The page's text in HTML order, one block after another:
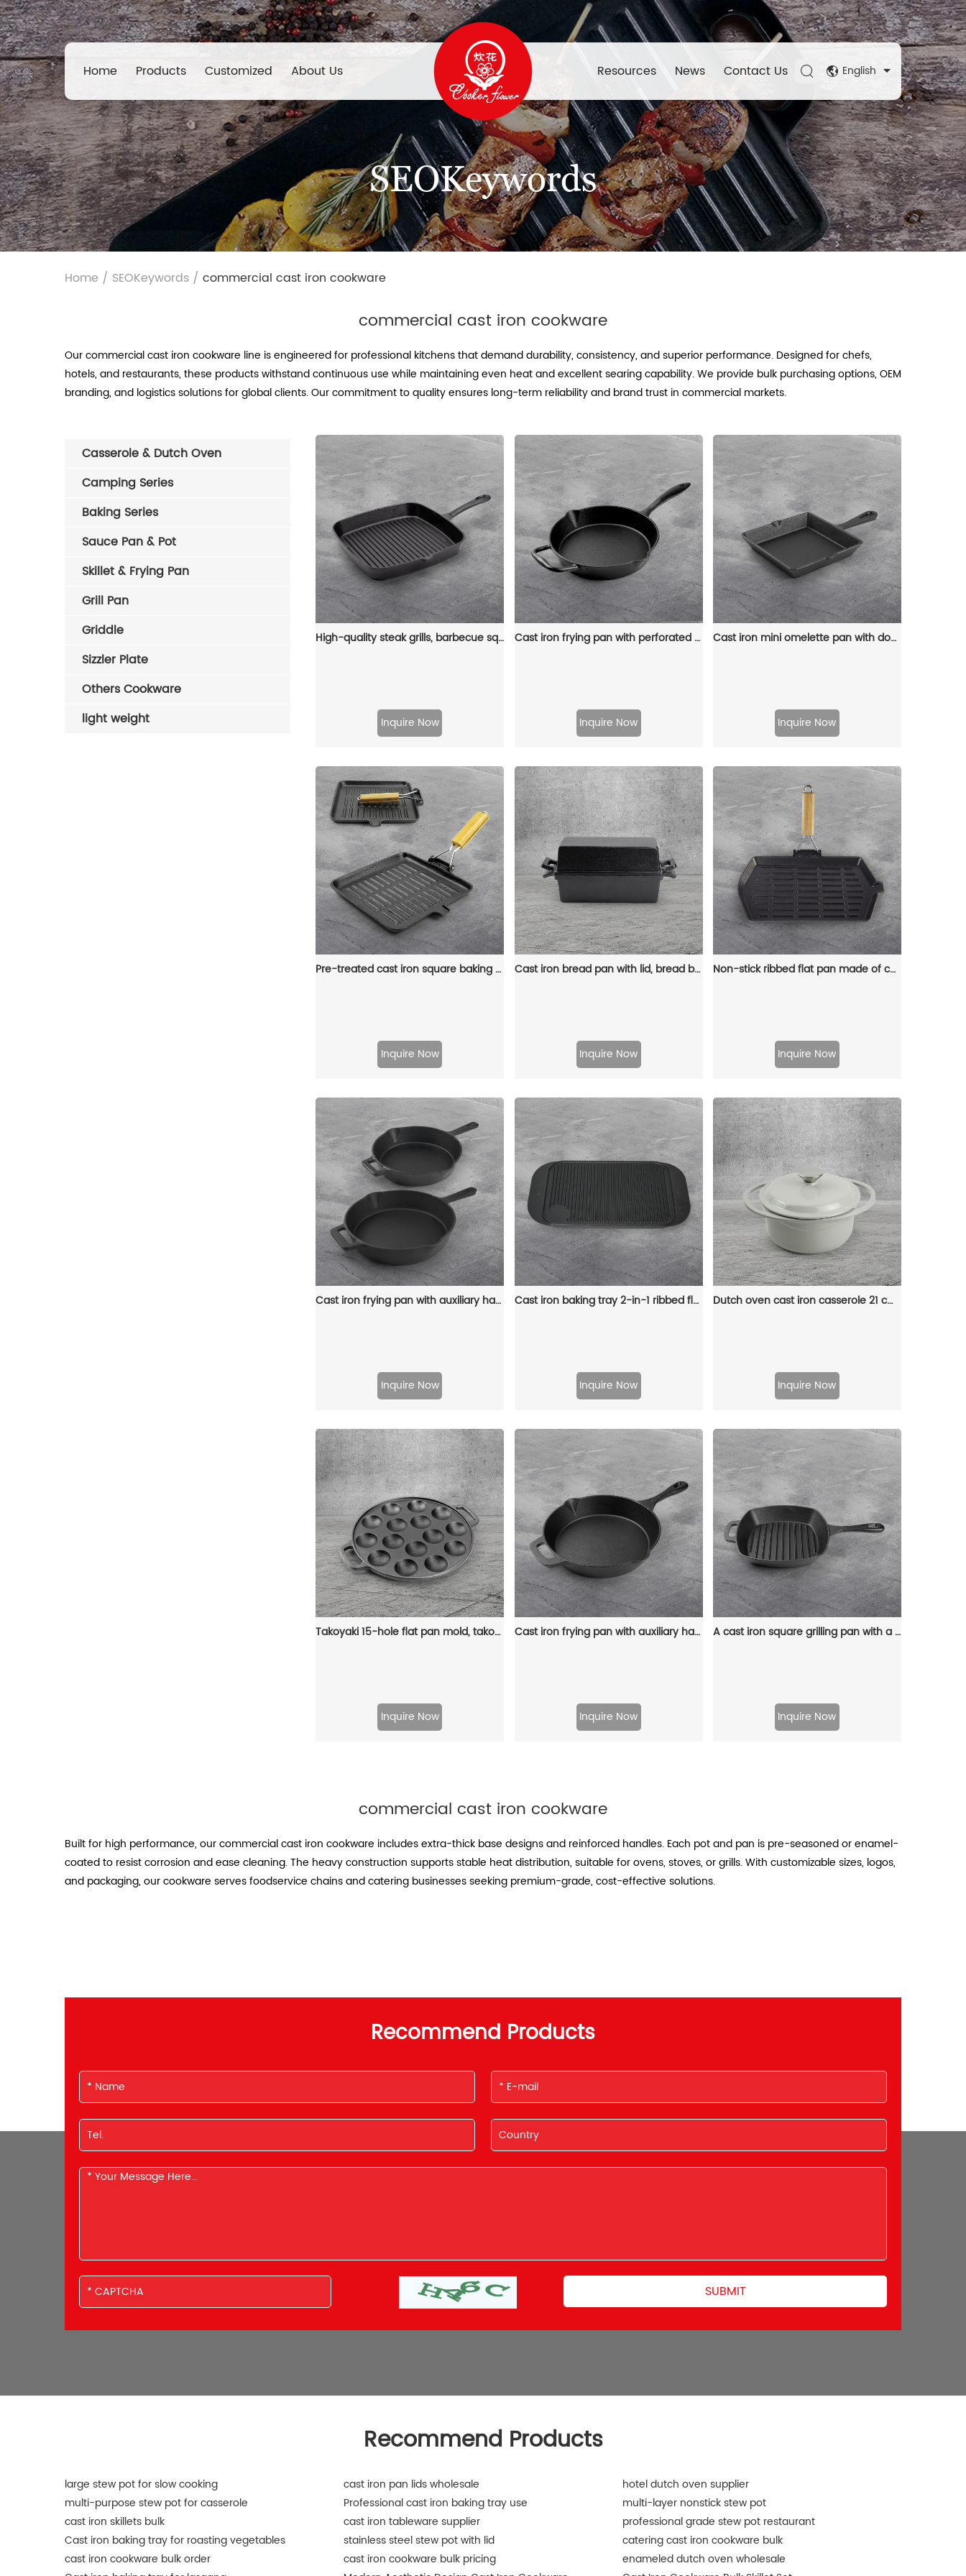
Home Products Customized About Us Resources News Contact Us English
SEOKeywords
Home / SEOKeywords / commercial cast iron cookware
commercial cast iron cookware
Our commercial cast iron cookware line is engineered for professional kitchens that demand durability, consistency, and superior performance. Designed for chefs,
hotels, and restaurants, these products withstand continuous use while maintaining even heat and excellent searing capability. We provide bulk purchasing options, OEM
branding, and logistics solutions for global clients. Our commitment to quality ensures long-term reliability and brand trust in commercial markets.
High-quality steak grills, barbecue square POTS, cast iron grills, non-stick pans, frying pans and cookware
Inquire Now
Cast iron frying pan with perforated handle,cast iron cookware with pouring port,convenient for indoor/outdoor use,stove/barbecue/oven/bonfire
Inquire Now
Cast iron mini omelette pan with double spouts and handle
Inquire Now
Pre-treated cast iron square baking pan, folding handle with split port, steak pan for steak and hamburgers
Inquire Now
Cast iron bread pan with lid, bread baking pan, uniform heat distribution, suitable for homemade bread, cakes and meat patries, 2-piece set
Inquire Now
Non-stick ribbed flat pan made of cast iron with folding handle, suitable for stoves and grills (large rectangular pan)
Inquire Now
Cast iron frying pan with auxiliary handle, heat-resistant oven safe cookware - suitable for indoor/outdoor use
Inquire Now
Cast iron baking tray 2-in-1 ribbed flat double-sided baking tray, suitable for cooking on gas stoves, bonfires and ovens
Inquire Now
Dutch oven cast iron casserole 21 cm round colored enamel enamel pot (gray)
Inquire Now
Takoyaki 15-hole flat pan mold, takoyaki making frying pan, takoyaki pancake baking tray
Inquire Now
Cast iron frying pan with auxiliary handle and backflow port, suitable for frying, deep-frying and baking pies and fruit pies
Inquire Now
A cast iron square grilling pan with a grain pattern and an auxiliary handle is used for grilling, frying and stir-frying
Inquire Now
Casserole & Dutch Oven
Camping Series
Baking Series
Sauce Pan & Pot
Skillet & Frying Pan
Grill Pan
Griddle
Sizzler Plate
Others Cookware
light weight
commercial cast iron cookware
Built for high performance, our commercial cast iron cookware includes extra-thick base designs and reinforced handles. Each pot and pan is pre-seasoned or enamel-
coated to resist corrosion and ease cleaning. The heavy construction supports stable heat distribution, suitable for ovens, stoves, or grills. With customizable sizes, logos,
and packaging, our cookware serves foodservice chains and catering businesses seeking premium-grade, cost-effective solutions.
Recommend Products
Recommend Products
large stew pot for slow cooking cast iron pan lids wholesale
hotel dutch oven supplier
multi-purpose stew pot for casserole
Professional cast iron baking tray use
multi-layer nonstick stew pot
cast iron skillets bulk
cast iron tableware supplier
professional grade stew pot restaurant
Cast iron baking tray for roasting vegetables
stainless steel stew pot with lid
catering cast iron cookware bulk
cast iron cookware bulk order
cast iron cookware bulk pricing
enameled dutch oven wholesale